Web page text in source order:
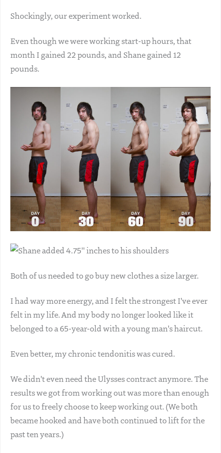
Shockingly, our experiment worked.
Even though we were working start-up hours, that
month I gained 22 pounds, and Shane gained 12
pounds.
Both of us needed to go buy new clothes a size larger.
I had way more energy, and I felt the strongest I've ever
felt in my life. And my body no longer looked like it
belonged to a 65-year-old with a young man's haircut.
Even better, my chronic tendonitis was cured.
We didn't even need the Ulysses contract anymore. The
results we got from working out was more than enough
for us to freely choose to keep working out. (We both
became hooked and have both continued to lift for the
past ten years.)